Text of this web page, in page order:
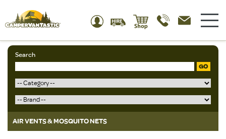
Search
GO
AIR VENTS & MOSQUITO NETS